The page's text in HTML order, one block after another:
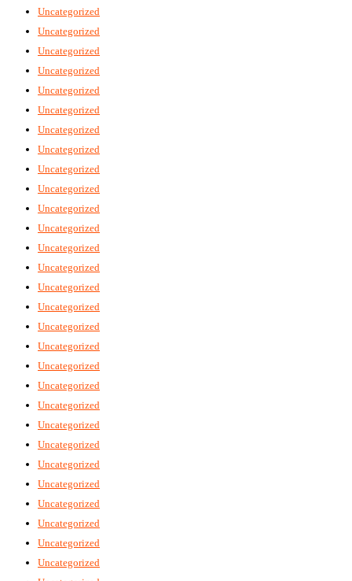
Uncategorized
Uncategorized
Uncategorized
Uncategorized
Uncategorized
Uncategorized
Uncategorized
Uncategorized
Uncategorized
Uncategorized
Uncategorized
Uncategorized
Uncategorized
Uncategorized
Uncategorized
Uncategorized
Uncategorized
Uncategorized
Uncategorized
Uncategorized
Uncategorized
Uncategorized
Uncategorized
Uncategorized
Uncategorized
Uncategorized
Uncategorized
Uncategorized
Uncategorized